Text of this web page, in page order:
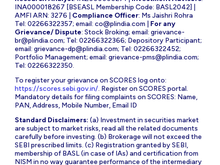
INA000018267 [BSEASL Membership Code: BASL2042] |
AMFI ARN: 3276 | Compliance Officer: Ms Jaishri Rohra
Tel: 02266322357; email: co@plindia.com
For any
Grievance/ Dispute: Stock Broking; email: grievance-
br@plindia.com; Tel: 02266322366; Depository Participant;
email: grievance-dp@plindia.com; Tel: 02266322452;
Portfolio Management; email: grievance-pms@plindia.com;
Tel: 02266322350.
To register your grievance on SCORES log onto:
https://scores.sebi.gov.in/. Register on SCORES portal.
Mandatory details for filing complaints on SCORES: Name,
PAN, Address, Mobile Number, Email ID
Standard Disclaimers: (a) Investment in securities market
are subject to market risks, read all the related documents
carefully before investing. (b) Brokerage will not exceed the
SEBI prescribed limits. (c) Registration granted by SEBI,
membership of BASL (in case of IAs) and certification from
NISM in no way guarantee performance of the intermediary